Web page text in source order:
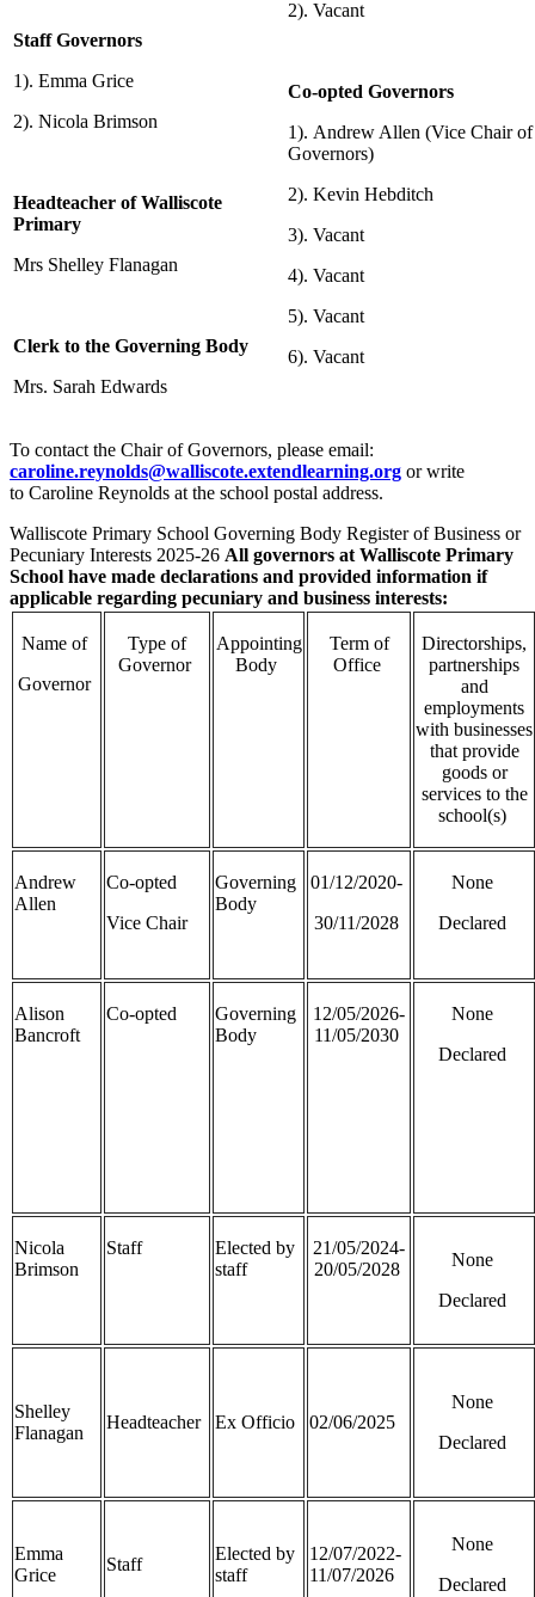
Staff Governors
1). Emma Grice
2). Nicola Brimson
Headteacher of Walliscote
Primary
Mrs Shelley Flanagan
Clerk to the Governing Body
Mrs. Sarah Edwards
2). Vacant
Co-opted Governors
1). Andrew Allen (Vice Chair of
Governors)
2). Kevin Hebditch
3). Vacant
4). Vacant
5). Vacant
6). Vacant
To contact the Chair of Governors, please email:
caroline.reynolds@walliscote.extendlearning.org or write
to Caroline Reynolds at the school postal address.
Walliscote Primary School Governing Body Register of Business or
Pecuniary Interests 2025-26 All governors at Walliscote Primary
School have made declarations and provided information if
applicable regarding pecuniary and business interests:
Name of
Governor
Type of
Governor
Appointing
Body
Term of
Office
Directorships,
partnerships
and
employments
with businesses
that provide
goods or
services to the
school(s)
Andrew
Allen
Co-opted
Vice Chair
Governing
Body
01/12/2020-
30/11/2028
None
Declared
Alison
Bancroft
Co-opted
Governing
Body
12/05/2026-
11/05/2030
None
Declared
Nicola
Brimson
Staff
Elected by
staff
21/05/2024-
20/05/2028
None
Declared
Shelley
Flanagan
Headteacher Ex Officio 02/06/2025
None
Declared
Emma
Grice
Staff
Elected by
staff
12/07/2022-
11/07/2026
None
Declared